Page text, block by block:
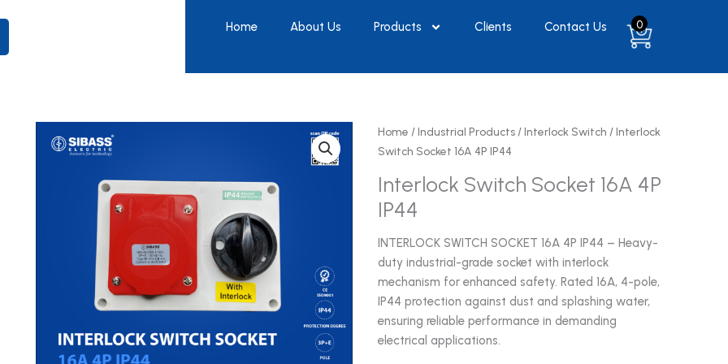
Home About Us Products Clients Contact Us 0
Home /Industrial Products/Interlock Switch / Interlock
Switch Socket 16A 4P IP44
Interlock Switch Socket 16A 4P
IP44
INTERLOCK SWITCH SOCKET 16A 4P IP44 – Heavy-
duty industrial-grade socket with interlock
mechanism for enhanced safety. Rated 16A, 4-pole,
IP44 protection against dust and splashing water,
ensuring reliable performance in demanding
electrical applications.